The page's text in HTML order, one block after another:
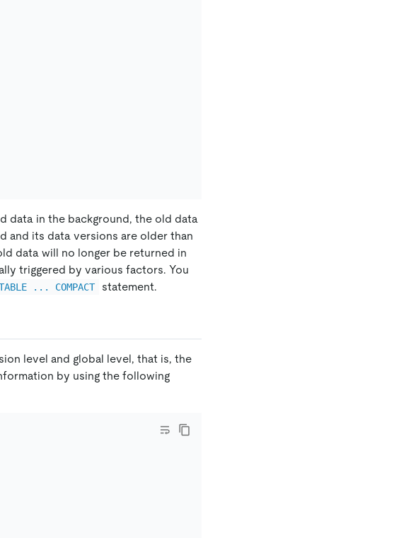
data in the background, the old data
and its data versions are older than
data will no longer be returned in
triggered by various factors. You
... COMPACT statement.
level and global level, that is, the
by using the following